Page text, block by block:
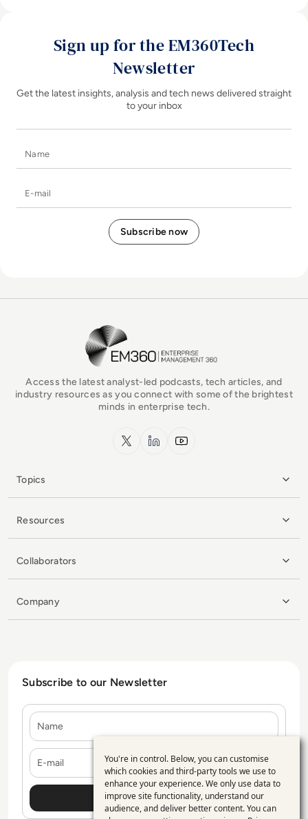
Sign up for the EM360Tech
Newsletter
Get the latest insights, analysis and tech news delivered straight
to your inbox
EM360Tech Homepage
Access the latest analyst-led podcasts, tech articles, and
industry resources as you connect with some of the brightest
minds in enterprise tech.
x.com LinkedInYouTube
Topics
Resources
Collaborators
Company
Subscribe to our Newsletter
E-mail
Use
of
personal
You're in control. Below, you can customise
which cookies and third-party tools we use to
enhance your experience. We only use data to
improve site functionality, understand our
audience, and deliver better content. You can